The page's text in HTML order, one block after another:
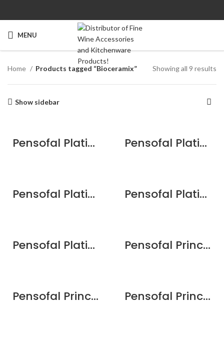
MENU
Home Products tagged “Bioceramix” Showing all 9 results
Show sidebar
Pensofal Platino Bioceramix Saucepan 1 handle 20cm / 8″ Pensofal Platino Jumbo Fry Pan 28cm / 11″
Pensofal Platino Professional Jumbo Fry Pan 32cm / 12.6″ Pensofal Platino Saucepan 2 handle 24cm / 9.5″
Pensofal Platino VapSi Wok Set 28cm / 11″ – gift boxed Pensofal Princess PastaSi 24cm / 9.5″
Pensofal Princess Saucepan 2 handle w/aroma lid 24cm / 9.5″ Pensofal Princess Skillet round 2 handle w/aroma lid 28cm/11″